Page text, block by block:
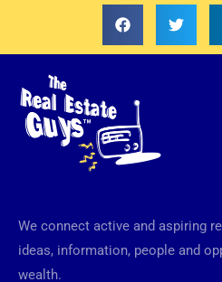
We connect active and aspiring
ideas, information, people and
wealth.